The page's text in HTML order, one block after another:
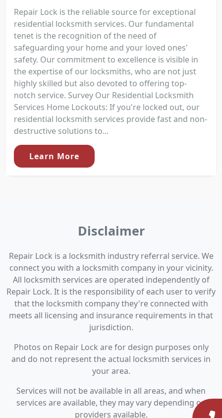
Repair Lock is the reliable source for exceptional
residential locksmith services. Our fundamental
tenet is the recognition of the need of
safeguarding your home and your loved ones'
safety. Our commitment to excellence is visible in
the expertise of our locksmiths, who are not just
highly skilled but also devoted to offering top-
notch service. Survey Our Residential Locksmith
Services Home Lockouts: If you're locked out, our
residential locksmith services provide fast and non-
destructive solutions to...
Learn More
Disclaimer
Repair Lock is a locksmith industry referral service. We
connect you with a locksmith company in your vicinity.
All locksmith services are operated independently of
Repair Lock. It is the responsibility of each user to verify
that the locksmith company they're connected with
meets all licensing and insurance requirements in that
jurisdiction.
Photos on Repair Lock are for design purposes only
and do not represent the actual locksmith services in
your area.
Services will not be available in all areas, and when
services are available, they may vary depending on
providers available.